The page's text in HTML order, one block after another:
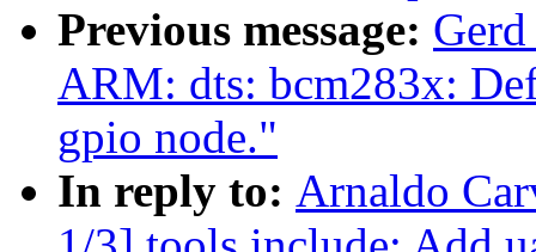
Previous message:
ARM: dts: bcm283x:
gpio node."
In reply to: Arnaldo